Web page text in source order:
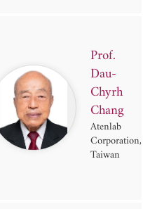
Prof.
Dau-
Chyrh
Chang
Atenlab
Corporation,
Taiwan